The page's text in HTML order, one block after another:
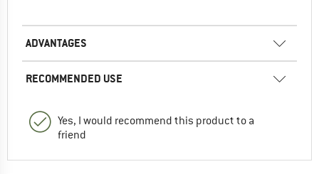
ADVANTAGES
RECOMMENDED USE
Yes, I would recommend this product to a
friend